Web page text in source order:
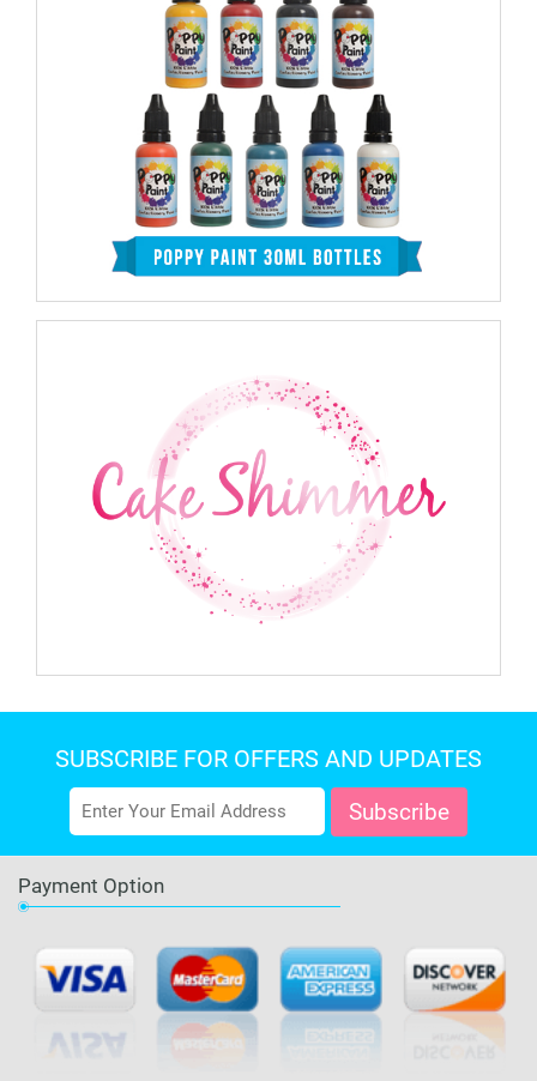
you cannot see the separation, shake even longer than
the others just to be sure.
If the shaking doesn’t work well, which you likely
to witness in case the paint has set for a long time,
squeeze the bottom of the bottle to loosen the
sediment before shaking.
SUBSCRIBE FOR OFFERS AND UPDATES
Payment Option